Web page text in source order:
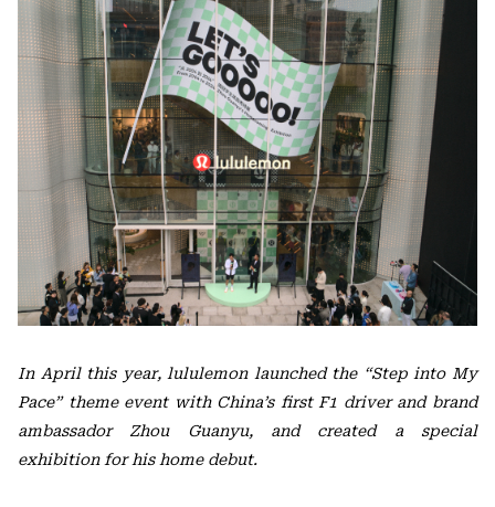
In April this year, lululemon launched the “Step into My
Pace” theme event with China’s first F1 driver and brand
ambassador Zhou Guanyu, and created a special
exhibition for his home debut.